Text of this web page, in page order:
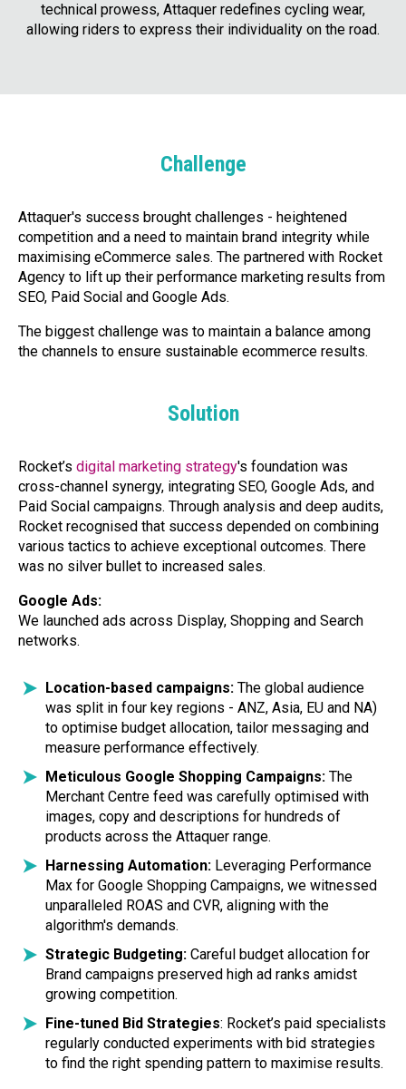
technical prowess, Attaquer redefines cycling wear,
allowing riders to express their individuality on the road.
Challenge
Attaquer's success brought challenges - heightened
competition and a need to maintain brand integrity while
maximising eCommerce sales. The partnered with Rocket
Agency to lift up their performance marketing results from
SEO, Paid Social and Google Ads.
The biggest challenge was to maintain a balance among
the channels to ensure sustainable ecommerce results.
Solution
Rocket’s digital marketing strategy's foundation was
cross-channel synergy, integrating SEO, Google Ads, and
Paid Social campaigns. Through analysis and deep audits,
Rocket recognised that success depended on combining
various tactics to achieve exceptional outcomes. There
was no silver bullet to increased sales.
Google Ads:
We launched ads across Display, Shopping and Search
networks.
Location-based campaigns: The global audience
was split in four key regions - ANZ, Asia, EU and NA)
to optimise budget allocation, tailor messaging and
measure performance effectively.
Meticulous Google Shopping Campaigns: The
Merchant Centre feed was carefully optimised with
images, copy and descriptions for hundreds of
products across the Attaquer range.
Harnessing Automation: Leveraging Performance
Max for Google Shopping Campaigns, we witnessed
unparalleled ROAS and CVR, aligning with the
algorithm's demands.
Strategic Budgeting: Careful budget allocation for
Brand campaigns preserved high ad ranks amidst
growing competition.
Fine-tuned Bid Strategies: Rocket’s paid specialists
regularly conducted experiments with bid strategies
to find the right spending pattern to maximise results.